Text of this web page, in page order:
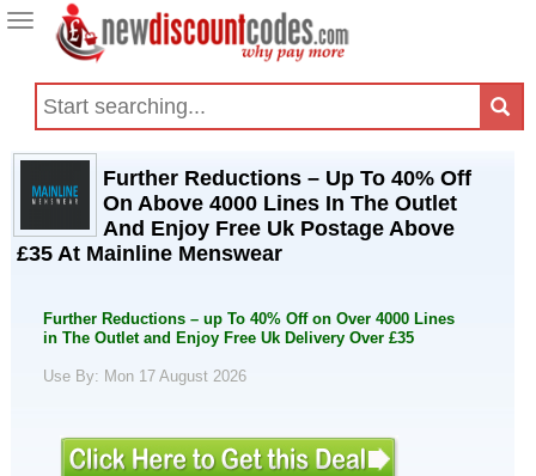
Toggle
navigation
Further Reductions – Up To 40% Off
On Above 4000 Lines In The Outlet
And Enjoy Free Uk Postage Above
£35 At Mainline Menswear
Further Reductions – up To 40% Off on Over 4000 Lines
in The Outlet and Enjoy Free Uk Delivery Over £35
Use By: Mon 17 August 2026